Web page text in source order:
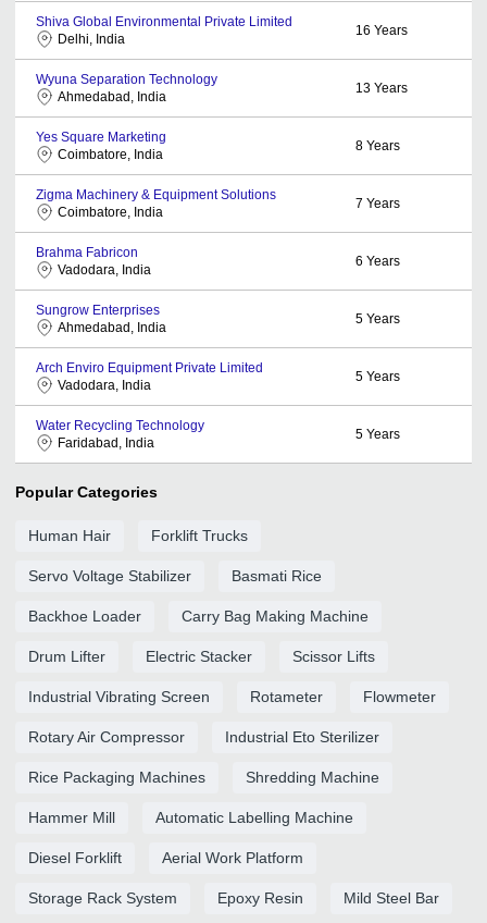
Shiva Global Environmental Private Limited
Delhi, India
16 Years
Wyuna Separation Technology
Ahmedabad, India
13 Years
Yes Square Marketing
Coimbatore, India
8 Years
Zigma Machinery & Equipment Solutions
Coimbatore, India
7 Years
Brahma Fabricon
Vadodara, India
6 Years
Sungrow Enterprises
Ahmedabad, India
5 Years
Arch Enviro Equipment Private Limited
Vadodara, India
5 Years
Water Recycling Technology
Faridabad, India
5 Years
Popular Categories
Human Hair Forklift Trucks
Servo Voltage Stabilizer Basmati Rice
Backhoe Loader Carry Bag Making Machine
Drum Lifter Electric Stacker Scissor Lifts
Industrial Vibrating Screen Rotameter Flowmeter
Rotary Air Compressor Industrial Eto Sterilizer
Rice Packaging Machines Shredding Machine
Hammer Mill Automatic Labelling Machine
Diesel Forklift Aerial Work Platform
Storage Rack System Epoxy Resin Mild Steel Bar